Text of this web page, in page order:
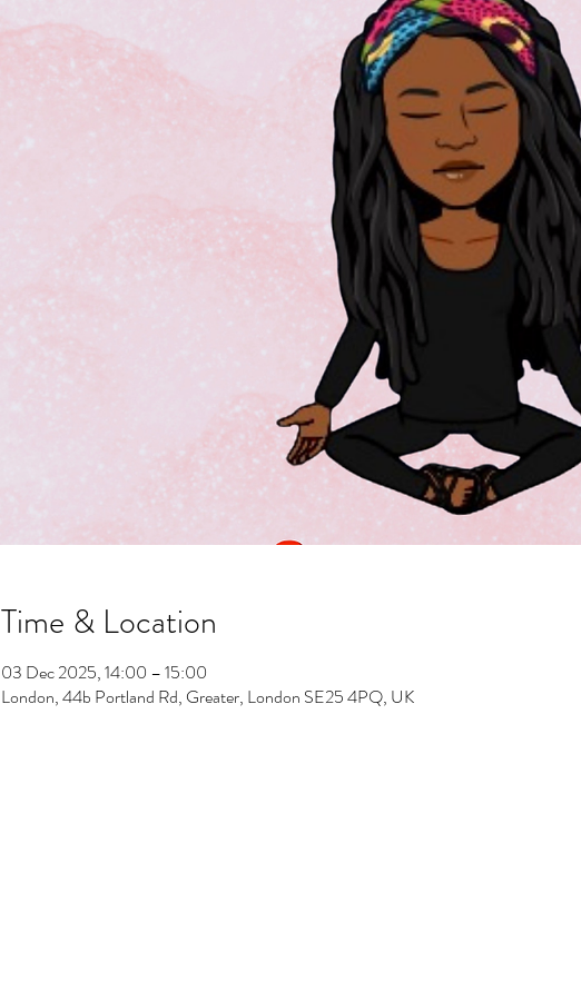
Time & Location
03 Dec 2025, 14:00 – 15:00
London, 44b Portland Rd, Greater, London SE25 4PQ, UK